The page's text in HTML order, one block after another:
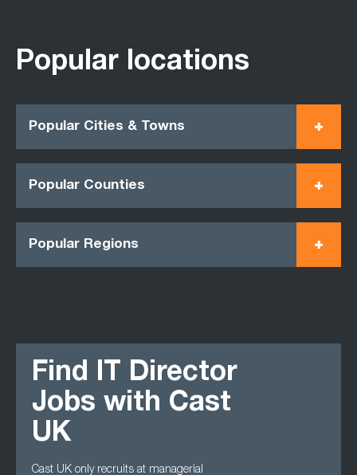
Popular locations
Popular Cities & Towns
Popular Counties
Popular Regions
Find IT Director
Jobs with Cast
UK
Cast UK only recruits at managerial